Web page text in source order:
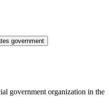
government
government organization in the